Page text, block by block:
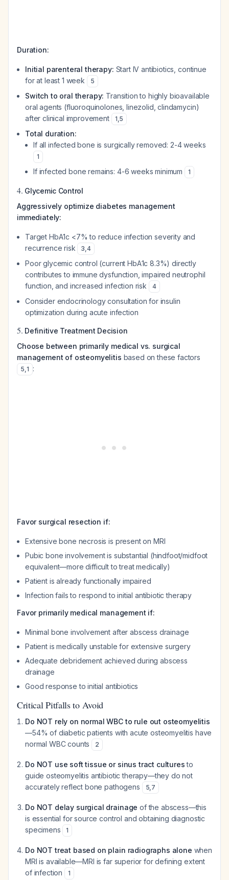
Duration:
Initial parenteral therapy: Start IV antibiotics, continue
for at least 1 week
5
Switch to oral therapy: Transition to highly bioavailable
oral agents (fluoroquinolones, linezolid, clindamycin)
after clinical improvement
1,5
Total duration:
If all infected bone is surgically removed: 2-4 weeks
1
If infected bone remains: 4-6 weeks minimum 1
4. Glycemic Control
Aggressively optimize diabetes management
immediately:
Target HbA1c <7% to reduce infection severity and
recurrence risk
3,4
Poor glycemic control (current HbA1c 8.3%) directly
contributes to immune dysfunction, impaired neutrophil
function, and increased infection risk
4
Consider endocrinology consultation for insulin
optimization during acute infection
5. Definitive Treatment Decision
Choose between primarily medical vs. surgical
management of osteomyelitis based on these factors
5,1 :
Favor surgical resection if:
Extensive bone necrosis is present on MRI
Pubic bone involvement is substantial (hindfoot/midfoot
equivalent—more difficult to treat medically)
Patient is already functionally impaired
Infection fails to respond to initial antibiotic therapy
Favor primarily medical management if:
Minimal bone involvement after abscess drainage
Patient is medically unstable for extensive surgery
Adequate debridement achieved during abscess
drainage
Good response to initial antibiotics
Critical Pitfalls to Avoid
Do NOT rely on normal WBC to rule out osteomyelitis
—54% of diabetic patients with acute osteomyelitis have
normal WBC counts
2
Do NOT use soft tissue or sinus tract culturesto
guide osteomyelitis antibiotic therapy—they do not
accurately reflect bone pathogens
5,7
Do NOT delay surgical drainage of the abscess—this
is essential for source control and obtaining diagnostic
specimens
1
Do NOT treat based on plain radiographs alone when
MRI is available—MRI is far superior for defining extent
of infection
1